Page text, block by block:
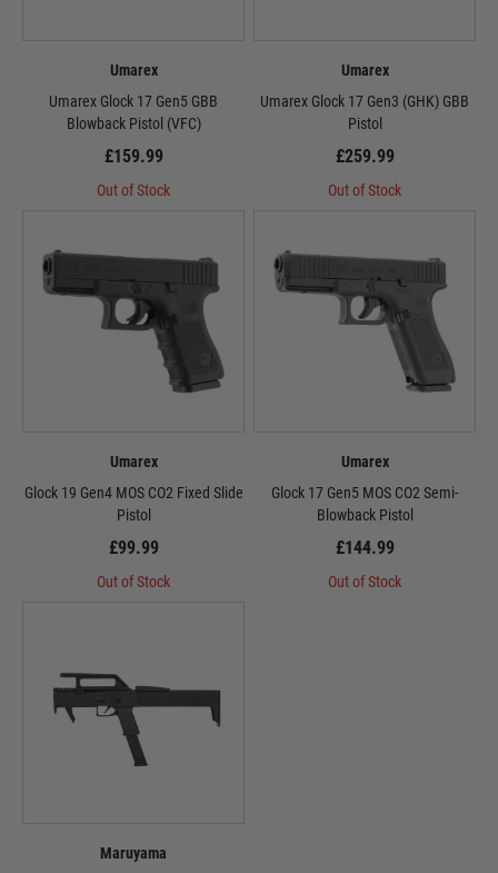
Umarex
Umarex Glock 17 Gen5 GBB
Blowback Pistol (VFC)
£159.99
Out of Stock
Umarex
Umarex Glock 17 Gen3 (GHK) GBB
Pistol
£259.99
Out of Stock
Umarex
Glock 19 Gen4 MOS CO2 Fixed Slide
Pistol
£99.99
Out of Stock
Umarex
Glock 17 Gen5 MOS CO2 Semi-
Blowback Pistol
£144.99
Out of Stock
Maruyama